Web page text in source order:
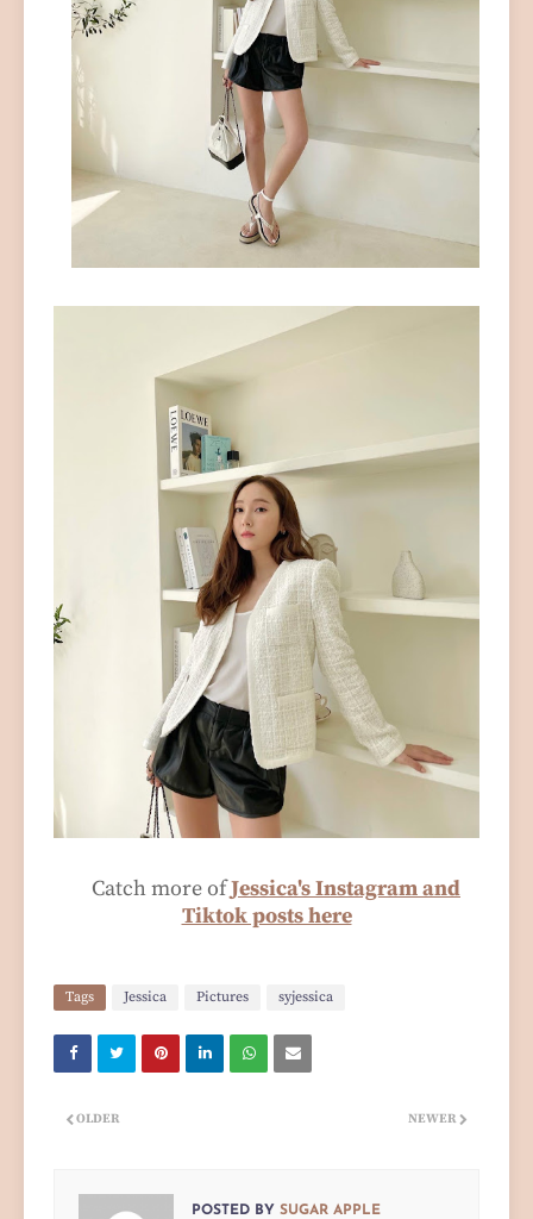
Catch more ofJessica's Instagram and
Tiktok posts here
Tags Jessica Pictures syjessica
NEWER
OLDER
POSTED BY SUGAR APPLE